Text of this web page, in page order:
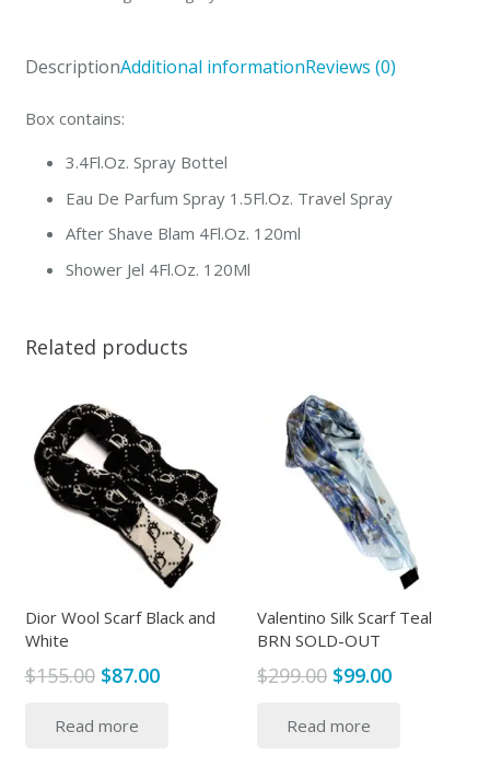
DescriptionAdditional informationReviews (0)
Box contains:
3.4Fl.Oz. Spray Bottel
Eau De Parfum Spray 1.5Fl.Oz. Travel Spray
After Shave Blam 4Fl.Oz. 120ml
Shower Jel 4Fl.Oz. 120Ml
Related products
Dior Wool Scarf Black and
White
$155.00 Original
was:
$87.00Current
Read more
Valentino Silk Scarf Teal
BRN SOLD-OUT
$299.00 Original
was:
$99.00Current
Read more